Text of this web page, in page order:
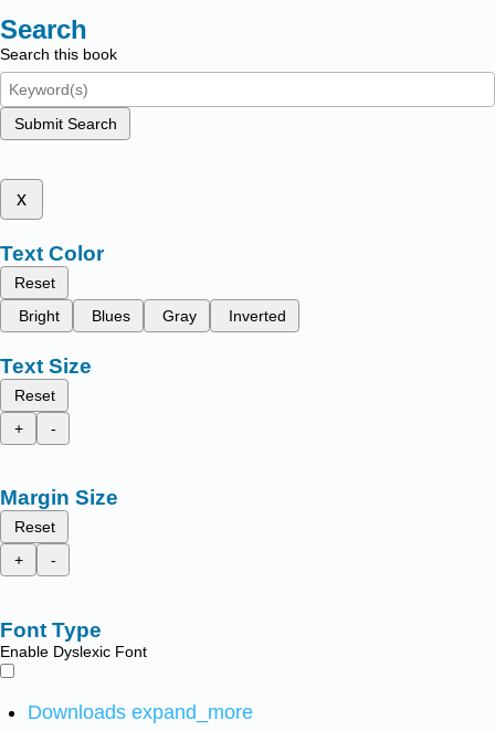
Search
Search this book
Submit Search
x
Text Color
Reset
Bright
Blues Gray Inverted
Text Size
Reset
+
-
Margin Size
Reset
+
-
Font Type
Enable Dyslexic Font
Downloads expand_more